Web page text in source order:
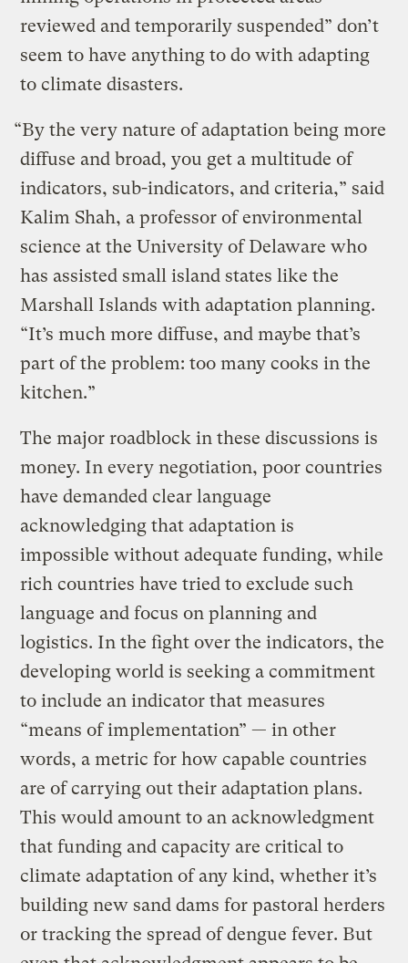
reviewed and temporarily suspended” don’t
seem to have anything to do with adapting
to climate disasters.
“By the very nature of adaptation being more
diffuse and broad, you get a multitude of
indicators, sub-indicators, and criteria,” said
Kalim Shah, a professor of environmental
science at the University of Delaware who
has assisted small island states like the
Marshall Islands with adaptation planning.
“It’s much more diffuse, and maybe that’s
part of the problem: too many cooks in the
kitchen.”
The major roadblock in these discussions is
money. In every negotiation, poor countries
have demanded clear language
acknowledging that adaptation is
impossible without adequate funding, while
rich countries have tried to exclude such
language and focus on planning and
logistics. In the fight over the indicators, the
developing world is seeking a commitment
to include an indicator that measures
“means of implementation” — in other
words, a metric for how capable countries
are of carrying out their adaptation plans.
This would amount to an acknowledgment
that funding and capacity are critical to
climate adaptation of any kind, whether it’s
building new sand dams for pastoral herders
or tracking the spread of dengue fever. But